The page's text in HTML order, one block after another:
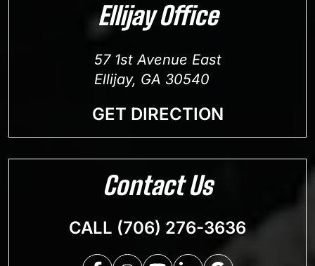
Ellijay Office
57 1st Avenue East
Ellijay, GA 30540
GET DIRECTION
Contact Us
CALL (706) 276-3636